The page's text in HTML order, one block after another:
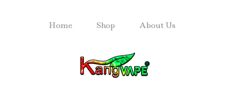
Home Shop About Us